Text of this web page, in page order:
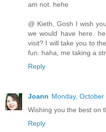
am not. hehe
@ Kieth, Gosh I wish
we would have here.
visit? I will take you to
fun. haha, me taking a
Reply
Joann Monday,
Wishing you the best on
Reply